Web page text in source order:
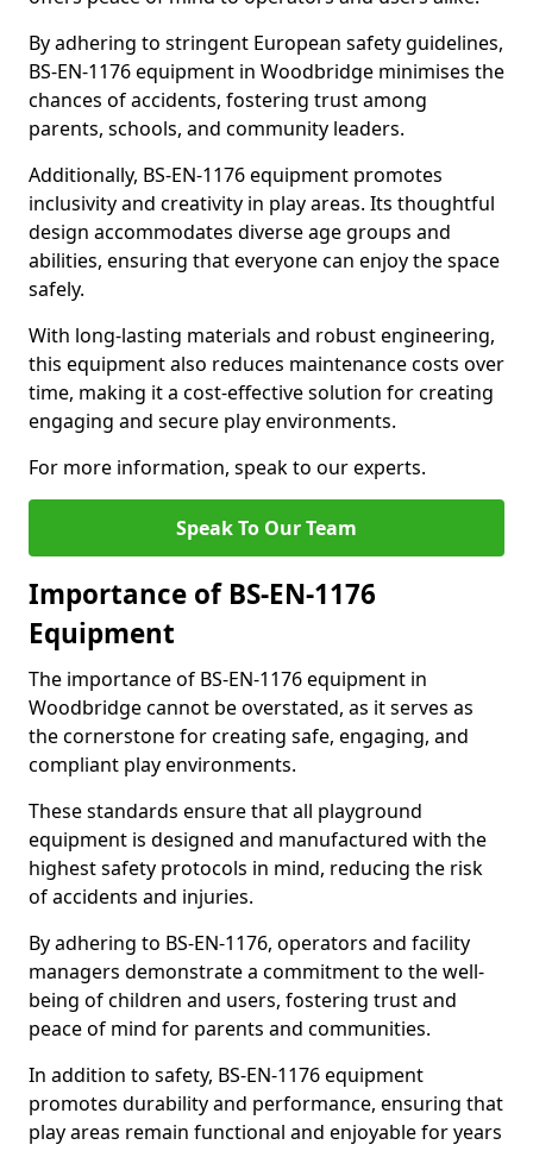
By adhering to stringent European safety guidelines,
BS-EN-1176 equipment in Woodbridge minimises the
chances of accidents, fostering trust among
parents, schools, and community leaders.
Additionally, BS-EN-1176 equipment promotes
inclusivity and creativity in play areas. Its thoughtful
design accommodates diverse age groups and
abilities, ensuring that everyone can enjoy the space
safely.
With long-lasting materials and robust engineering,
this equipment also reduces maintenance costs over
time, making it a cost-effective solution for creating
engaging and secure play environments.
For more information, speak to our experts.
Speak To Our Team
Importance of BS-EN-1176
Equipment
The importance of BS-EN-1176 equipment in
Woodbridge cannot be overstated, as it serves as
the cornerstone for creating safe, engaging, and
compliant play environments.
These standards ensure that all playground
equipment is designed and manufactured with the
highest safety protocols in mind, reducing the risk
of accidents and injuries.
By adhering to BS-EN-1176, operators and facility
managers demonstrate a commitment to the well-
being of children and users, fostering trust and
peace of mind for parents and communities.
In addition to safety, BS-EN-1176 equipment
promotes durability and performance, ensuring that
play areas remain functional and enjoyable for years